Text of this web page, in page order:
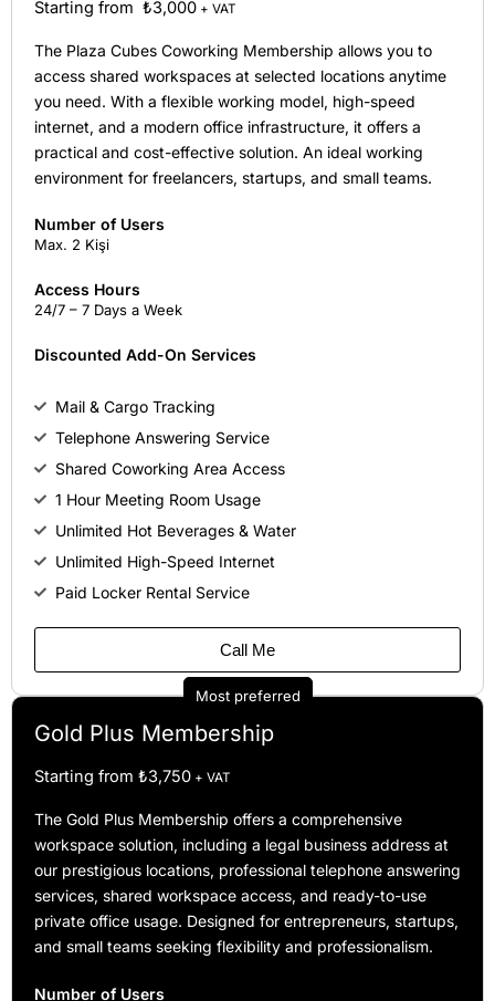
Starting from ₺3,000 + VAT
The Plaza Cubes Coworking Membership allows you to
access shared workspaces at selected locations anytime
you need. With a flexible working model, high-speed
internet, and a modern office infrastructure, it offers a
practical and cost-effective solution. An ideal working
environment for freelancers, startups, and small teams.
Number of Users
Max. 2 Kişi
Access Hours
24/7 – 7 Days a Week
Discounted Add-On Services
Mail & Cargo Tracking
Telephone Answering Service
Shared Coworking Area Access
1 Hour Meeting Room Usage
Unlimited Hot Beverages & Water
Unlimited High-Speed Internet
Paid Locker Rental Service
Call Me
Most preferred
Gold Plus Membership
Starting from ₺3,750 + VAT
The Gold Plus Membership offers a comprehensive
workspace solution, including a legal business address at
our prestigious locations, professional telephone answering
services, shared workspace access, and ready-to-use
private office usage. Designed for entrepreneurs, startups,
and small teams seeking flexibility and professionalism.
Number of Users